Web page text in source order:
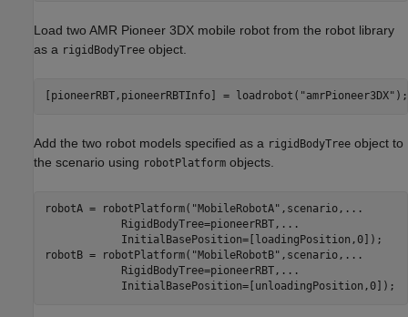
Load two AMR Pioneer 3DX mobile robot from the robot library
as a rigidBodyTree object.
[pioneerRBT,pioneerRBTInfo] = loadrobot( "amrPioneer3DX"
Add the two robot models specified as a rigidBodyTree object to
the scenario using robotPlatform objects.
robotA = robotPlatform( "MobileRobotA" ,scenario, ...
            RigidBodyTree=pioneerRBT,
...
            InitialBasePosition=[loadingPosition,0]);
robotB = robotPlatform( "MobileRobotB" ,scenario, ...
            RigidBodyTree=pioneerRBT,
...
            InitialBasePosition=[unloadingPosition,0]);